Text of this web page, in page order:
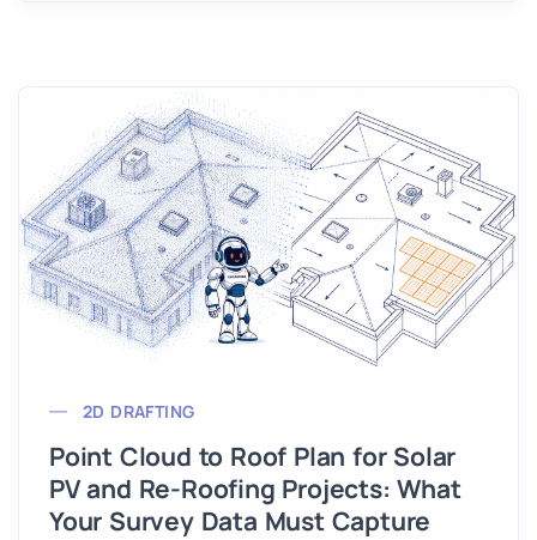
2D DRAFTING
Point Cloud to Roof Plan for Solar
PV and Re-Roofing Projects: What
Your Survey Data Must Capture